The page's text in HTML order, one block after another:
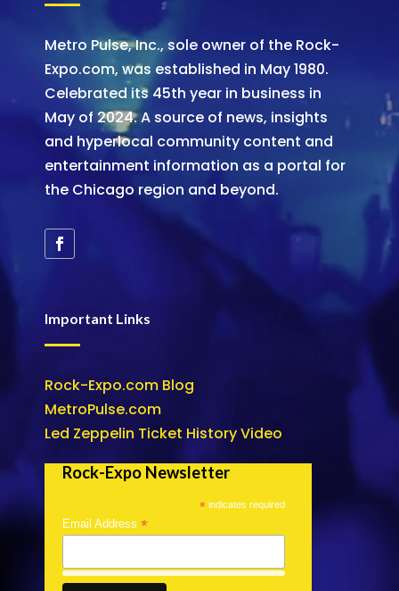
Metro Pulse, Inc., sole owner of the Rock-
Expo.com, was established in May 1980.
Celebrated its 45th year in business in
May of 2024. A source of news, insights
and hyperlocal community content and
entertainment information as a portal for
the Chicago region and beyond.
Important Links
Rock-Expo.com Blog
MetroPulse.com
Led Zeppelin Ticket History Video
Rock-Expo Newsletter
* indicates required
Email Address *